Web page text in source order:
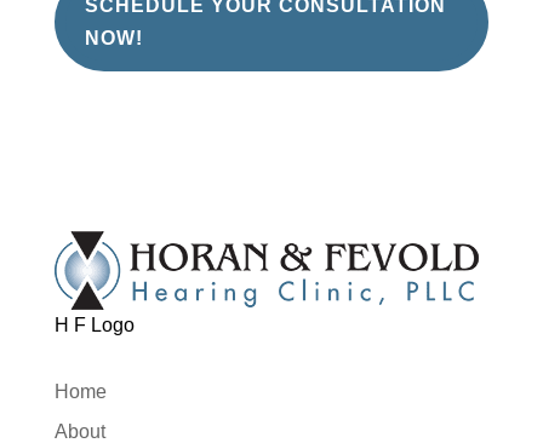
SCHEDULE YOUR CONSULTATION
NOW!
H F Logo
Home
About